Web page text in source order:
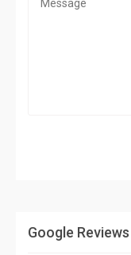
Google Reviews